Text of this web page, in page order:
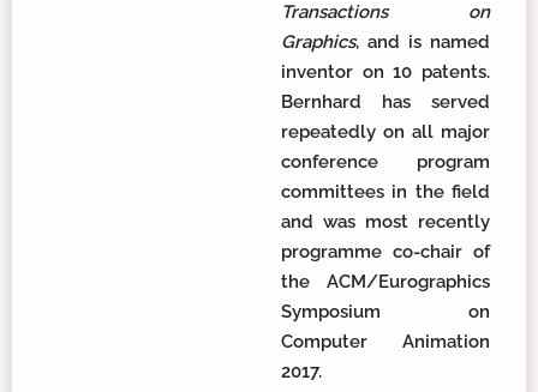
Transactions on
Graphics, and is named
inventor on 10 patents.
Bernhard has served
repeatedly on all major
conference program
committees in the field
and was most recently
programme co-chair of
the ACM/Eurographics
Symposium on
Computer Animation
2017.